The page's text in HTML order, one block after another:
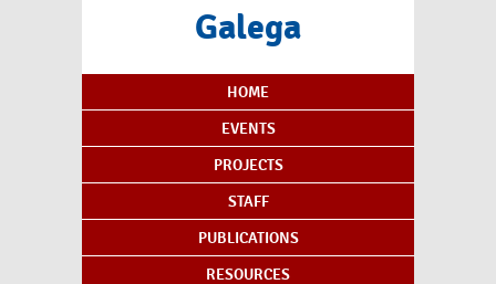
Galega
Content Index
HOME
EVENTS
PROJECTS
STAFF
PUBLICATIONS
RESOURCES